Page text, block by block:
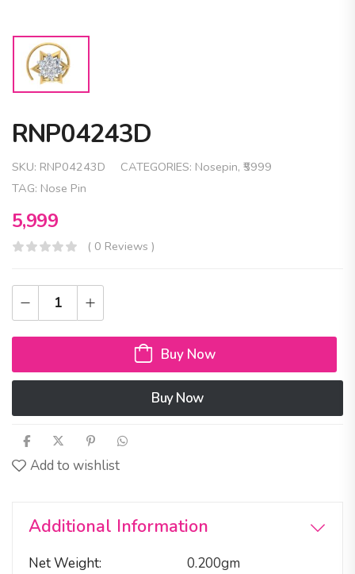
RNP04243D
SKU: RNP04243D CATEGORIES: Nosepin, ₹5999
TAG: Nose Pin
5,999
( 0 Reviews )
Buy Now
Buy Now
Add to wishlist
Additional Information
Net Weight
0.200gm